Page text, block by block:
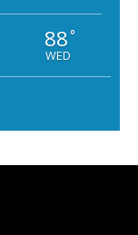
88°
WED